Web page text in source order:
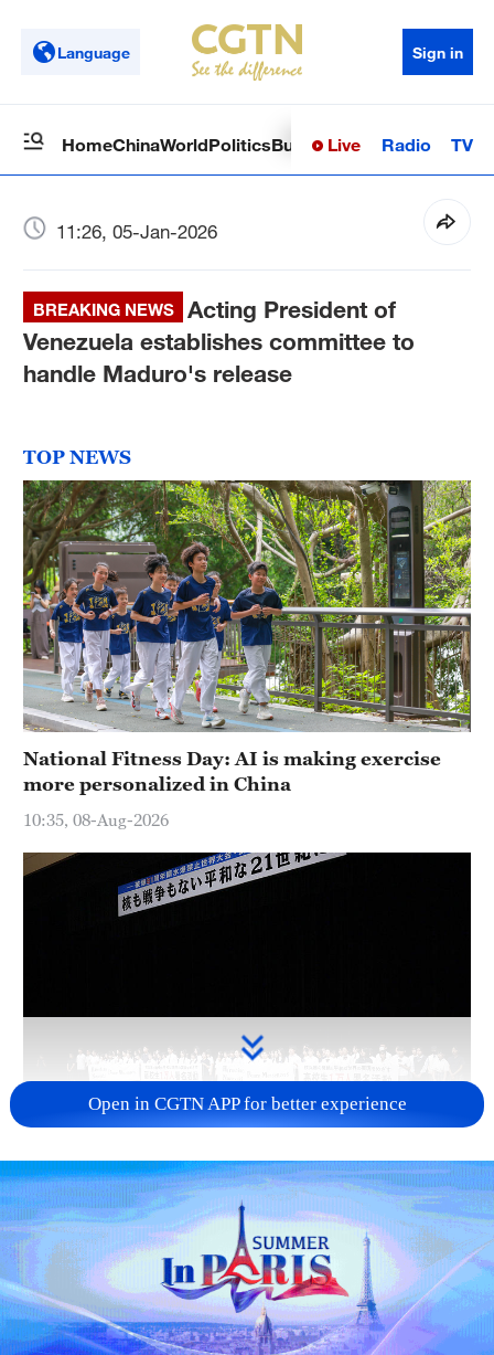
Language Sign in
HomeChinaWorldPoliticsBusinessSci-TechHealth
Live Radio TV
11:26, 05-Jan-2026
BREAKING NEWS
Acting President of
Venezuela establishes committee to
handle Maduro's release
TOP NEWS
National Fitness Day: AI is making exercise
more personalized in China
10:35, 08-Aug-2026
Takaichi administration's move toward
militarization sparks concerns
05:57, 08-Aug-2026
Open in CGTN APP for better experience